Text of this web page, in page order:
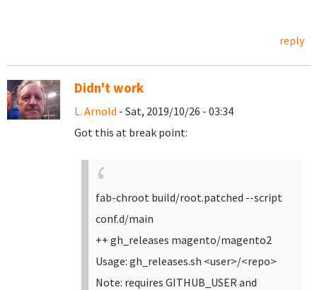
reply
Didn't work
L. Arnold - Sat, 2019/10/26 - 03:34
Got this at break point:
fab-chroot build/root.patched --script
conf.d/main
++ gh_releases magento/magento2
Usage: gh_releases.sh <user>/<repo>
Note: requires GITHUB_USER and